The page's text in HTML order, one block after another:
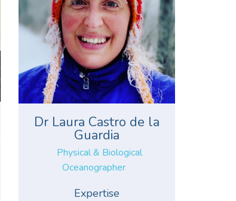
Dr Laura Castro de la
Guardia
Physical & Biological
Oceanographer
Expertise